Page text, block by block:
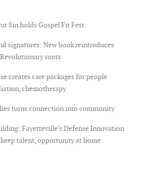
Sin holds Gospel Fit Fest
signatures: New book reintroduces
roots
creates care packages for people
chemotherapy
turns connection into community
Fayetteville’s Defense Innovation
talent, opportunity at home